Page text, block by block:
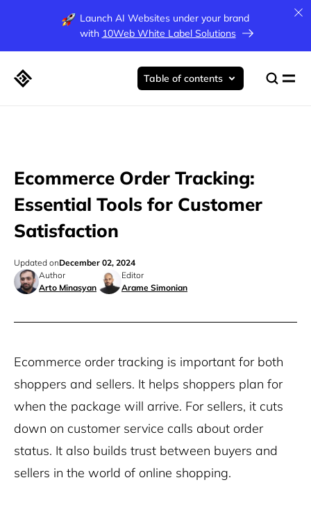
Launch AI Websites under your brand
with 10Web White Label Solutions
Ecommerce Order Tracking:
Essential Tools for Customer
Satisfaction
Author
Arto Minasyan
Editor
Arame Simonian
Updated onDecember 02, 2024
Table of contents
Ecommerce order tracking is important for both
shoppers and sellers. It helps shoppers plan for
when the package will arrive. For sellers, it cuts
down on customer service calls about order
status. It also builds trust between buyers and
sellers in the world of online shopping.